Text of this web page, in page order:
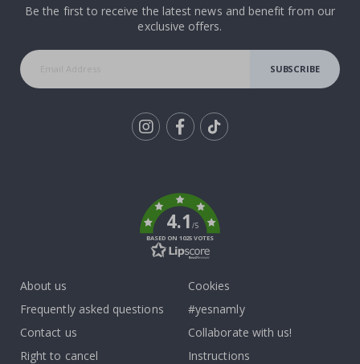
Be the first to receive the latest news and benefit from our
exclusive offers.
SUBSCRIBE
4.1/5
BASED ON 1025 VOTES
About us
Frequently asked questions
Contact us
Right to cancel
Cookies
#yesnamly
Collaborate with us!
Instructions